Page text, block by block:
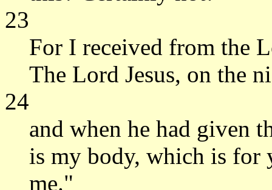
23
For I received from the
The Lord Jesus, on the
24
and when he had given
is my body, which is for
me."